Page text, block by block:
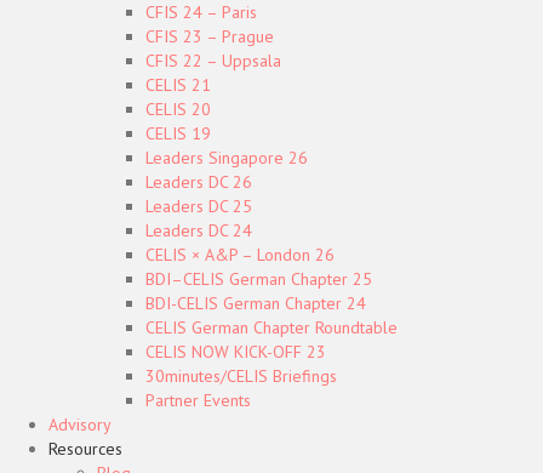
CFIS 24 – Paris
CFIS 23 – Prague
CFIS 22 – Uppsala
CELIS 21
CELIS 20
CELIS 19
Leaders Singapore 26
Leaders DC 26
Leaders DC 25
Leaders DC 24
CELIS × A&P – London 26
BDI–CELIS German Chapter 25
BDI-CELIS German Chapter 24
CELIS German Chapter Roundtable
CELIS NOW KICK-OFF 23
30minutes/CELIS Briefings
Partner Events
Advisory
Resources